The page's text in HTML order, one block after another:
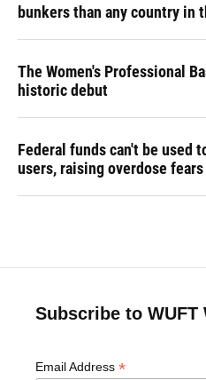
bunkers than any country in
The Women's Professional
historic debut
Federal funds can't be used
users, raising overdose fears
Subscribe to WUFT
Email Address *